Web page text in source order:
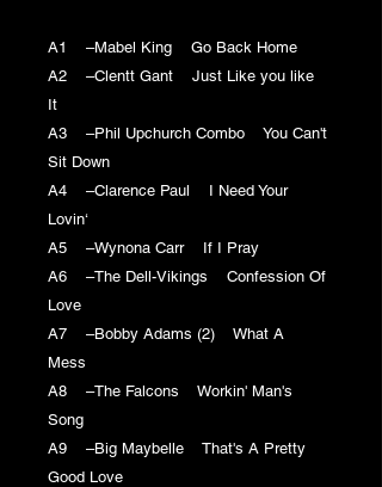
A1 –Mabel King Go Back Home
A2 –Clentt Gant Just Like you like
It
A3 –Phil Upchurch Combo You Can't
Sit Down
A4 –Clarence Paul I Need Your
Lovin‘
A5 –Wynona Carr If I Pray
A6 –The Dell-Vikings Confession Of
Love
A7 –Bobby Adams (2) What A
Mess
A8 –The Falcons Workin' Man's
Song
A9 –Big Maybelle That's A Pretty
Good Love